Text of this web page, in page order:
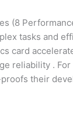
(8
tasks and
card
reliability .
their